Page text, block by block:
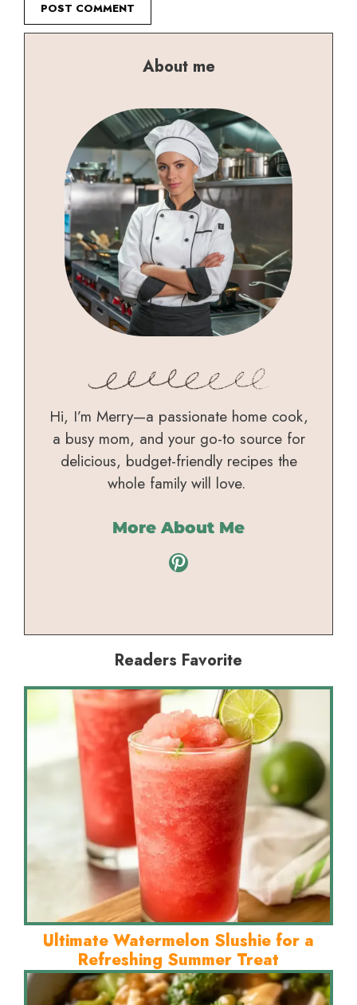
About me
Hi, I’m Merry—a passionate home cook,
a busy mom, and your go-to source for
delicious, budget-friendly recipes the
whole family will love.
More About Me
Pinterest
Readers Favorite
Ultimate Watermelon Slushie for a
Refreshing Summer Treat